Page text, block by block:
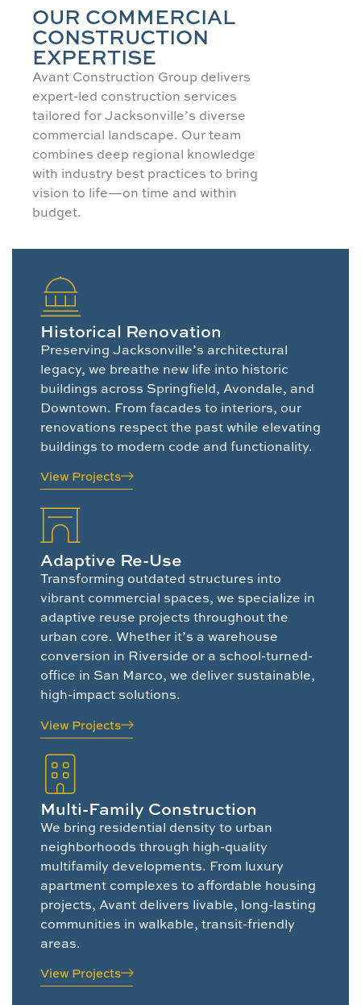
OUR COMMERCIAL
CONSTRUCTION
EXPERTISE
Avant Construction Group delivers
expert-led construction services
tailored for Jacksonville’s diverse
commercial landscape. Our team
combines deep regional knowledge
with industry best practices to bring
vision to life—on time and within
budget.
Historical Renovation
Preserving Jacksonville’s architectural
legacy, we breathe new life into historic
buildings across Springfield, Avondale, and
Downtown. From facades to interiors, our
renovations respect the past while elevating
buildings to modern code and functionality.
View Projects
Adaptive Re-Use
Transforming outdated structures into
vibrant commercial spaces, we specialize in
adaptive reuse projects throughout the
urban core. Whether it’s a warehouse
conversion in Riverside or a school-turned-
office in San Marco, we deliver sustainable,
high-impact solutions.
View Projects
Multi-Family Construction
We bring residential density to urban
neighborhoods through high-quality
multifamily developments. From luxury
apartment complexes to affordable housing
projects, Avant delivers livable, long-lasting
communities in walkable, transit-friendly
areas.
View Projects